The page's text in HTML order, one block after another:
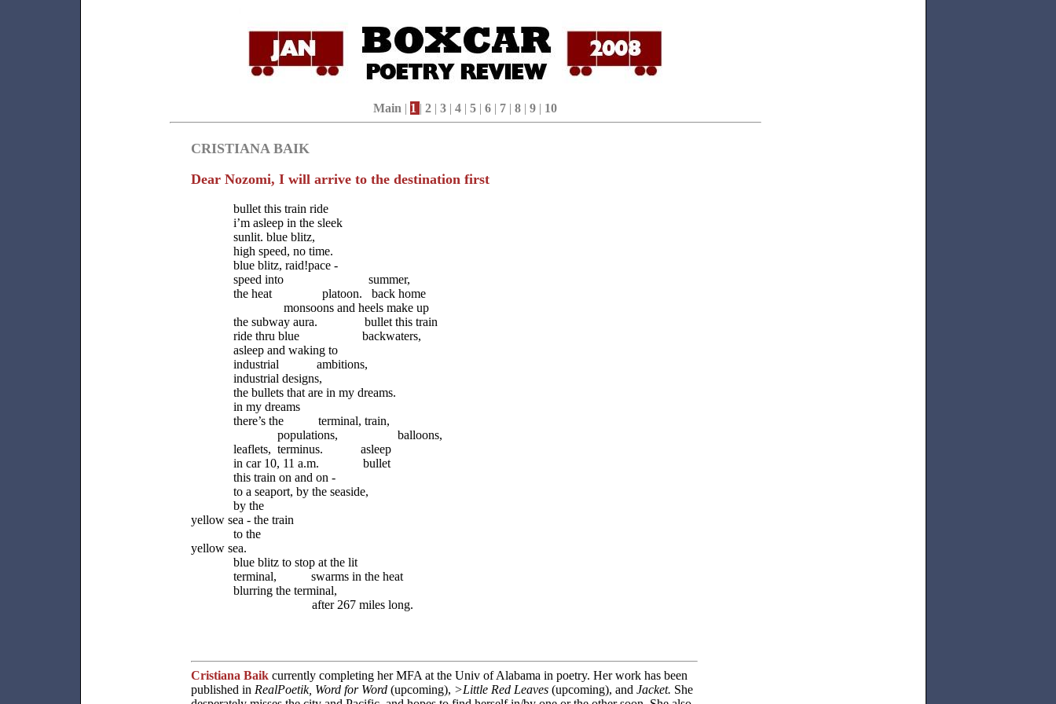
Main | 1 |2 |3 |4 |5 |6 | 7 |8 |9 | 10
CRISTIANA BAIK
Dear Nozomi, I will arrive to the destination first
bullet this train ride
i’m asleep in the sleek
sunlit. blue blitz,
high speed, no time.
blue blitz, raid!pace -
speed into summer,
the heat platoon. back home
monsoons and heels make up
the subway aura. bullet this train
ride thru blue backwaters,
asleep and waking to
industrial ambitions,
industrial designs,
the bullets that are in my dreams.
in my dreams
there’s the terminal, train,
populations, balloons,
leaflets, terminus. asleep
in car 10, 11 a.m. bullet
this train on and on -
to a seaport, by the seaside,
by the
yellow sea - the train
to the
yellow sea.
blue blitz to stop at the lit
terminal, swarms in the heat
blurring the terminal,
after 267 miles long.
Cristiana Baik currently completing her MFA at the Univ of Alabama in poetry. Her work has been
published in RealPoetik, Word for Word (upcoming), >Little Red Leaves (upcoming), and Jacket. She